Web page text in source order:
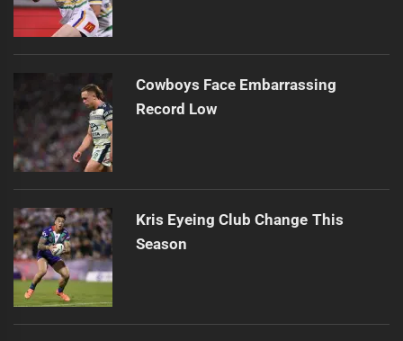
Cowboys Face Embarrassing
Record Low
Kris Eyeing Club Change This
Season